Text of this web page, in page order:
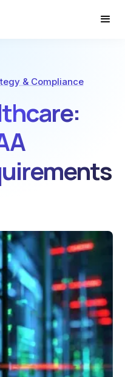
& Compliance